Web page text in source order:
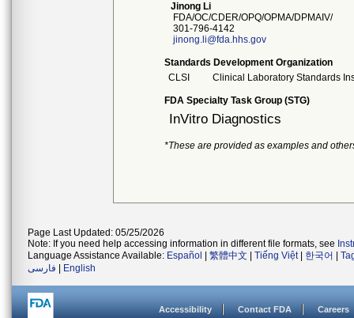
Jinong Li
FDA/OC/CDER/OPQ/OPMA/DPMAIV/
301-796-4142
jinong.li@fda.hhs.gov
Standards Development Organization
CLSI
Clinical Laboratory Standards
FDA Specialty Task Group (STG)
InVitro Diagnostics
*These are provided as examples and
Page Last Updated: 05/25/2026
Note: If you need help accessing information in different file formats, see
Language Assistance Available: Español 繁體中文 Tiếng Việt| 한국어
فارسی
English
Accessibility Contact FDA Careers